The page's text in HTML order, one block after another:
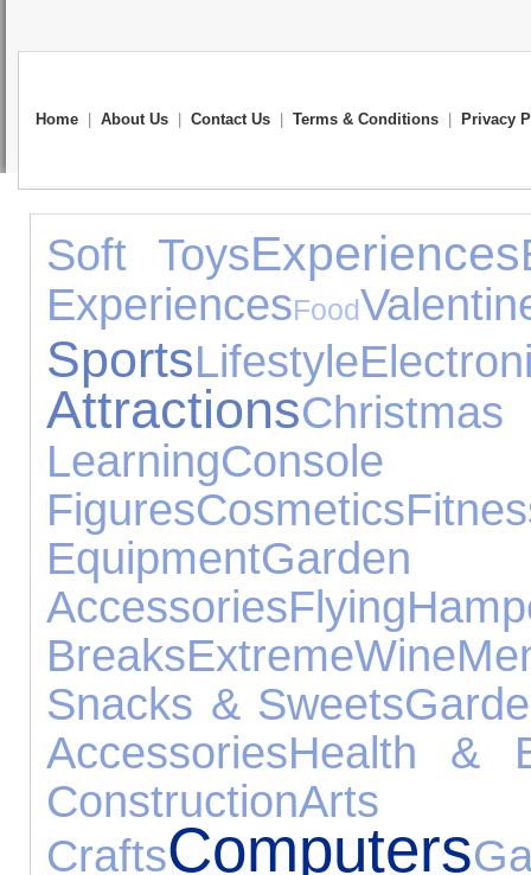
Home About Us Contact Us Terms & Conditions Privacy
Soft ToysExperiences
ExperiencesFood
SportsLifestyle
Attractions
Learning
FiguresCosmetics
Equipment
AccessoriesFlying
BreaksExtremeWine
Snacks & Sweets
AccessoriesHealth &
Construction
CraftsComputers